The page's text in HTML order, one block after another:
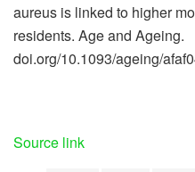
aureus is linked to higher
residents. Age and Ageing.
doi.org/10.1093/ageing/
Source link